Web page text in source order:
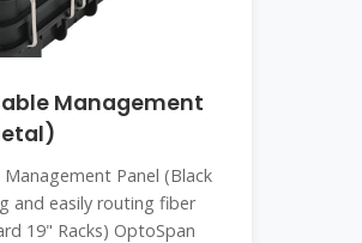
Management
Panel (Black
and easily routing fiber
19" Racks) OptoSpan